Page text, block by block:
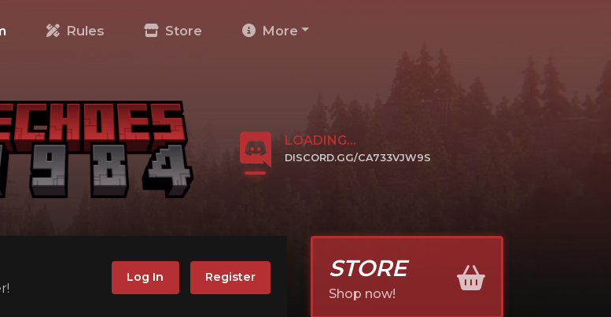
Rules Store More
LOADING...
DISCORD.GG/CA733VJW9S
Log In Register STORE
Shop now!